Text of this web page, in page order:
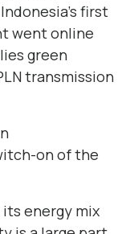
first
went online
green
transmission
on of the
energy mix